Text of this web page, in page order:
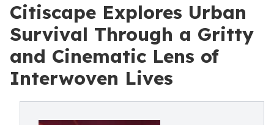
Citiscape Explores Urban
Survival Through a Gritty
and Cinematic Lens of
Interwoven Lives